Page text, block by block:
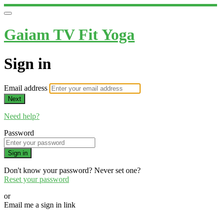
Gaiam TV Fit Yoga
Sign in
Email address
Next
Need help?
Password
Sign in
Don't know your password? Never set one?
Reset your password
or
Email me a sign in link